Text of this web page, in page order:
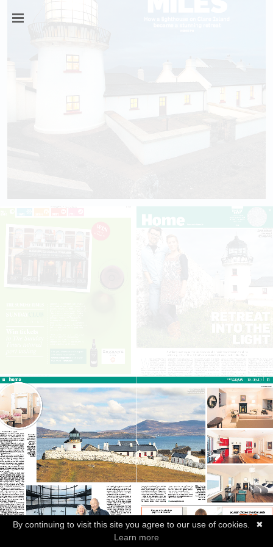
✖
By continuing to visit this site you agree to our use of cookies.
Learn more